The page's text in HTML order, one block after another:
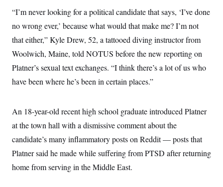
“I’m never looking for a political candidate that says, ‘I’ve done
no wrong ever,’ because what would that make me? I’m not
that either,” Kyle Drew, 52, a tattooed diving instructor from
Woolwich, Maine, told NOTUS before the new reporting on
Platner’s sexual text exchanges. “I think there’s a lot of us who
have been where he’s been in certain places.”
An 18-year-old recent high school graduate introduced Platner
at the town hall with a dismissive comment about the
candidate’s many inflammatory posts on Reddit — posts that
Platner said he made while suffering from PTSD after returning
home from serving in the Middle East.